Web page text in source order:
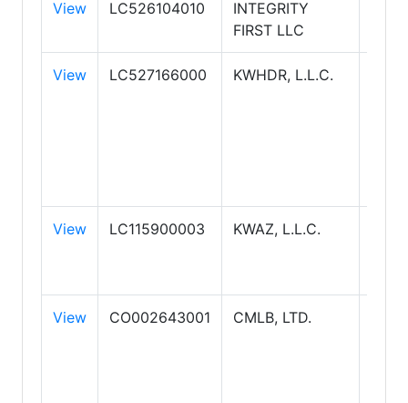
View LC526104010
INTEGRITY
FIRST LLC
View LC527166000 KWHDR, L.L.C.
View LC115900003 KWAZ, L.L.C.
View CO002643001 CMLB, LTD.